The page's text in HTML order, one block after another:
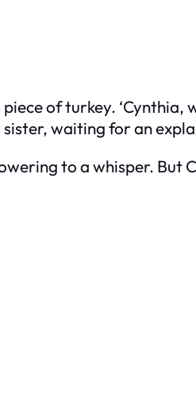
of turkey. ‘Cynthia,
sister, waiting for an
to a whisper.